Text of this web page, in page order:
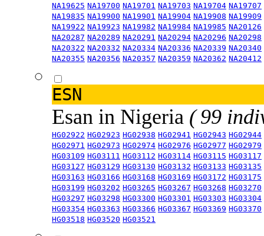
NA19625 NA19700 NA19701 NA19703 NA19704 NA19707
NA19835 NA19900 NA19901 NA19904 NA19908 NA19909
NA19922 NA19923 NA19982 NA19984 NA19985 NA20126
NA20287 NA20289 NA20291 NA20294 NA20296 NA20298
NA20322 NA20332 NA20334 NA20336 NA20339 NA20340
NA20355 NA20356 NA20357 NA20359 NA20362 NA20412
ESN
Esan in Nigeria ( 99
HG02922 HG02923 HG02938 HG02941 HG02943 HG02944
HG02971 HG02973 HG02974 HG02976 HG02977 HG02979
HG03109 HG03111 HG03112 HG03114 HG03115 HG03117
HG03127 HG03129 HG03130 HG03132 HG03133 HG03135
HG03163 HG03166 HG03168 HG03169 HG03172 HG03175
HG03199 HG03202 HG03265 HG03267 HG03268 HG03270
HG03297 HG03298 HG03300 HG03301 HG03303 HG03304
HG03354 HG03363 HG03366 HG03367 HG03369 HG03370
HG03518 HG03520 HG03521